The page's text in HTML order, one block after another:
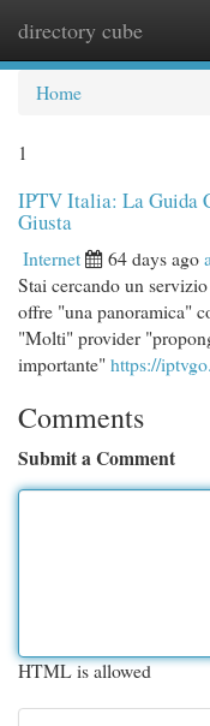
directory cube
Home
1
IPTV Italia: La Guida
Giusta
Internet 64 days ago
Stai cercando un
offre "una panoramica"
"Molti" provider
importante" https://
Comments
Submit a Comment
HTML is allowed